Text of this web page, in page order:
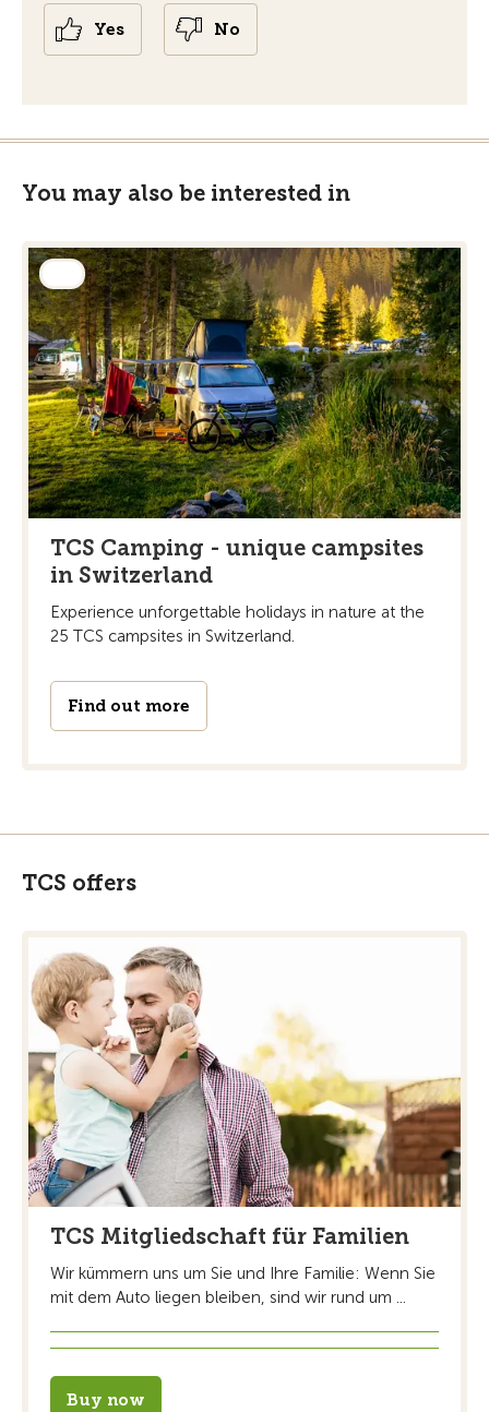
Yes No
You may also be interested in
TCS Camping - unique campsites
in Switzerland
Experience unforgettable holidays in nature at the
25 TCS campsites in Switzerland.
Find out more
TCS offers
TCS Mitgliedschaft für Familien
Wir kümmern uns um Sie und Ihre Familie: Wenn Sie
mit dem Auto liegen bleiben, sind wir rund um ...
Buy now